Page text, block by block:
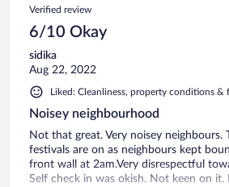
Verified review
6/10 Okay
sidika
Aug 22, 2022
Liked: Cleanliness, property conditions
Noisey neighbourhood
Not that great. Very noisey neighbours.
festivals are on as neighbours kept
front wall at 2am.Very disrespectful
Self check in was okish. Not keen on it.